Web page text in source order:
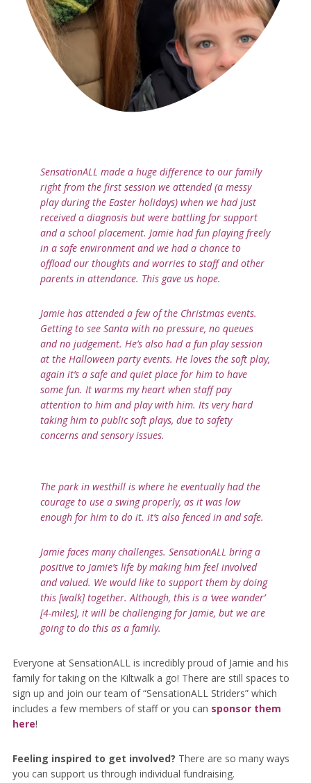
SensationALL made a huge difference to our family
right from the first session we attended (a messy
play during the Easter holidays) when we had just
received a diagnosis but were battling for support
and a school placement. Jamie had fun playing freely
in a safe environment and we had a chance to
offload our thoughts and worries to staff and other
parents in attendance. This gave us hope.
Jamie has attended a few of the Christmas events.
Getting to see Santa with no pressure, no queues
and no judgement. He’s also had a fun play session
at the Halloween party events. He loves the soft play,
again it’s a safe and quiet place for him to have
some fun. It warms my heart when staff pay
attention to him and play with him. Its very hard
taking him to public soft plays, due to safety
concerns and sensory issues.
The park in westhill is where he eventually had the
courage to use a swing properly, as it was low
enough for him to do it. it’s also fenced in and safe.
Jamie faces many challenges. SensationALL bring a
positive to Jamie’s life by making him feel involved
and valued. We would like to support them by doing
this [walk] together. Although, this is a ‘wee wander’
[4-miles], it will be challenging for Jamie, but we are
going to do this as a family.
Everyone at SensationALL is incredibly proud of Jamie and his
family for taking on the Kiltwalk a go! There are still spaces to
sign up and join our team of “SensationALL Striders” which
includes a few members of staff or you can sponsor them
here!
Feeling inspired to get involved? There are so many ways
you can support us through individual fundraising.